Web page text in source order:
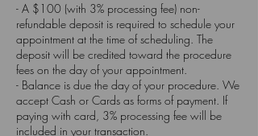
- A $100 (with 3% processing fee) non-
refundable deposit is required to schedule your
appointment at the time of scheduling. The
deposit will be credited toward the procedure
fees on the day of your appointment.
- Balance is due the day of your procedure. We
accept Cash or Cards as forms of payment. If
paying with card, 3% processing fee will be
included in your transaction.